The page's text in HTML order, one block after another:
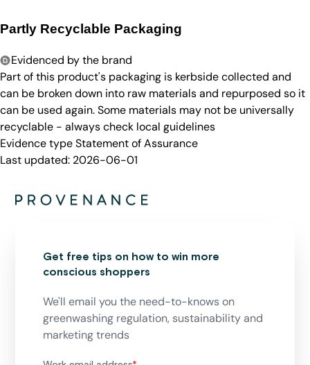
Partly Recyclable Packaging
Evidenced by the brand
Part of this product's packaging is kerbside collected and
can be broken down into raw materials and repurposed so it
can be used again. Some materials may not be universally
recyclable - always check local guidelines
Evidence typeStatement of Assurance
Last updated: 2026-06-01
Get free tips on how to win more
conscious shoppers
We'll email you the need-to-knows on
greenwashing regulation, sustainability and
marketing trends